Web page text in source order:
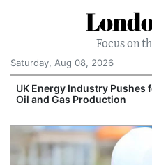
Focus on
Saturday, Aug 08, 2026
UK Energy Industry Pushes
Oil and Gas Production